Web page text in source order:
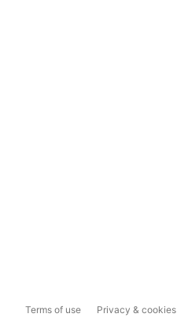
Terms of use Privacy & cookies